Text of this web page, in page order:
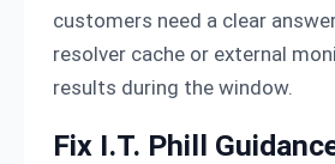
customers need a clear
resolver cache or external
results during the window.
Fix I.T. Phill